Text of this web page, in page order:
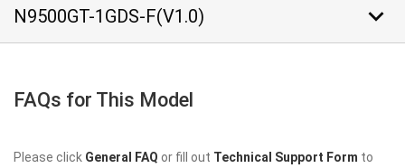
N9500GT-1GDS-F(V1.0) keyboard_arrow_down
FAQs for This Model
Please click General FAQ or fill out Technical Support Form to